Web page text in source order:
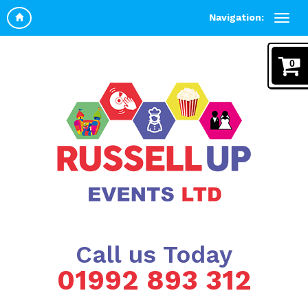
Navigation:
Call us Today
01992 893 312
0